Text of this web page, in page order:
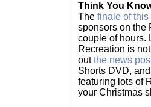
Think You
The finale of
sponsors on the
couple of hours.
Recreation is
outthe news
Shorts DVD,
featuring lots of
your Christmas